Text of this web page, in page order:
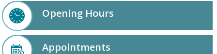
Opening Hours
Appointments